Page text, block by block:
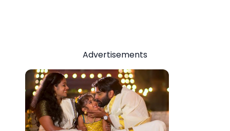
Advertisements